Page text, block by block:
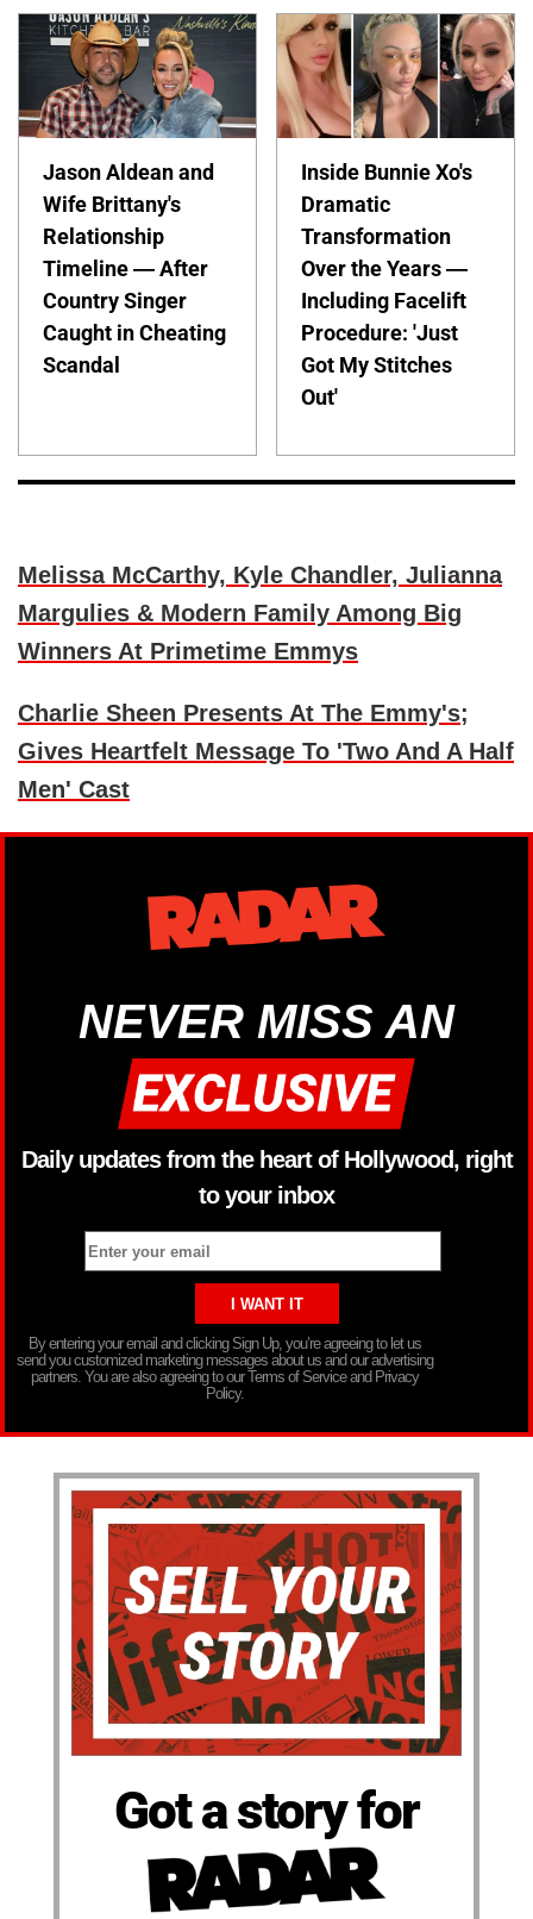
Jason Aldean and
Wife Brittany's
Relationship
Timeline — After
Country Singer
Caught in Cheating
Scandal
Inside Bunnie Xo's
Dramatic
Transformation
Over the Years —
Including Facelift
Procedure: 'Just
Got My Stitches
Out'
Melissa McCarthy, Kyle Chandler, Julianna
Margulies & Modern Family Among Big
Winners At Primetime Emmys
Charlie Sheen Presents At The Emmy's;
Gives Heartfelt Message To 'Two And A Half
Men' Cast
NEVER MISS AN
Daily updates from the heart of Hollywood, right
to your inbox
By entering your email and clicking Sign Up, you’re agreeing to let us
send you customized marketing messages about us and our advertising
partners. You are also agreeing to our Terms of Service and Privacy
Policy.
Got a story for